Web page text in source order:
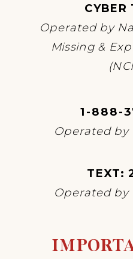
CYBER
Operated by
Missing &
1-888-
Operated by
TEXT:
Operated by